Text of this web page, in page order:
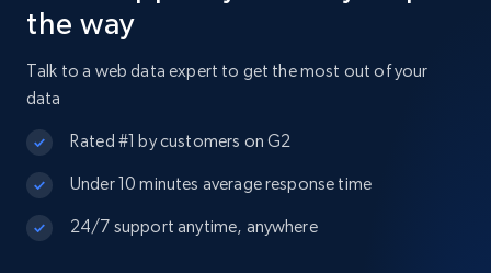
the way
Talk to a web data expert to get the most out of your
data
Rated #1 by customers on G2
Under 10 minutes average response time
24/7 support anytime, anywhere